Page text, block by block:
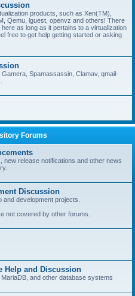
products, such as Xen(TM),
Qemu, lguest, openvz and others! There
as long as it pertains to a virtualization
free to get help getting started or asking
Spamassassin, Clamav, qmail-
Forums
new release notifications and other news
Discussion
development projects.
not covered by other forums.
Help and Discussion
and other database systems